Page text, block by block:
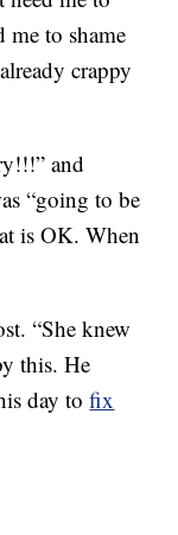
me to shame
crappy
and
“going to be
is OK. When
“She knew
this. He
day tofix